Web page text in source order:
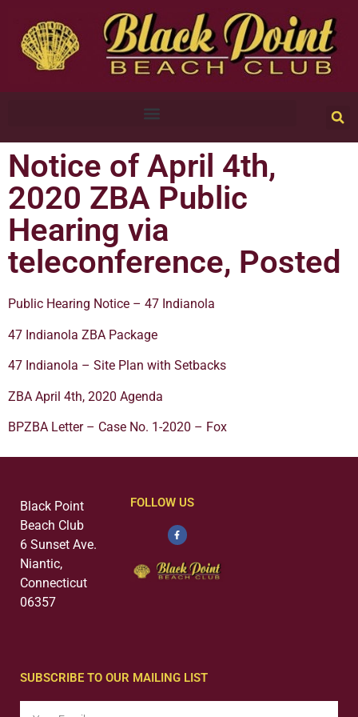
Notice of April 4th,
2020 ZBA Public
Hearing via
teleconference, Posted
Public Hearing Notice – 47 Indianola
47 Indianola ZBA Package
47 Indianola – Site Plan with Setbacks
ZBA April 4th, 2020 Agenda
BPZBA Letter – Case No. 1-2020 – Fox
Black Point
Beach Club
6 Sunset Ave.
Niantic,
Connecticut
06357
FOLLOW US
SUBSCRIBE TO OUR MAILING LIST